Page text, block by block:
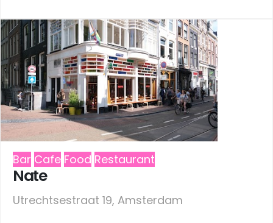
Bar Cafe Food Restaurant
Nate
Utrechtsestraat 19, Amsterdam